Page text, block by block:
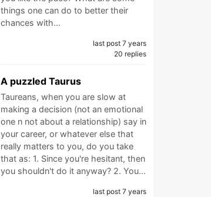
things one can do to better their
chances with…
last post 7 years
20 replies
A puzzled Taurus
Taureans, when you are slow at
making a decision (not an emotional
one n not about a relationship) say in
your career, or whatever else that
really matters to you, do you take
that as: 1. Since you're hesitant, then
you shouldn't do it anyway? 2. You…
last post 7 years